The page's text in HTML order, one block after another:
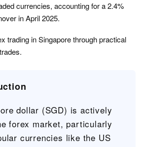
currencies, accounting for a 2.4%
in April 2025.
trading in Singapore through practical
dollar (SGD) is actively
forex market, particularly
currencies like the US